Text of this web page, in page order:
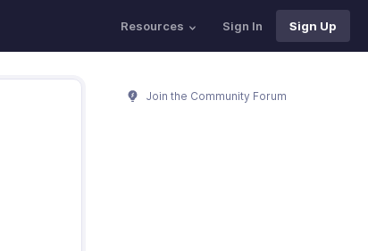
Resources Sign In Sign Up
Join the Community Forum